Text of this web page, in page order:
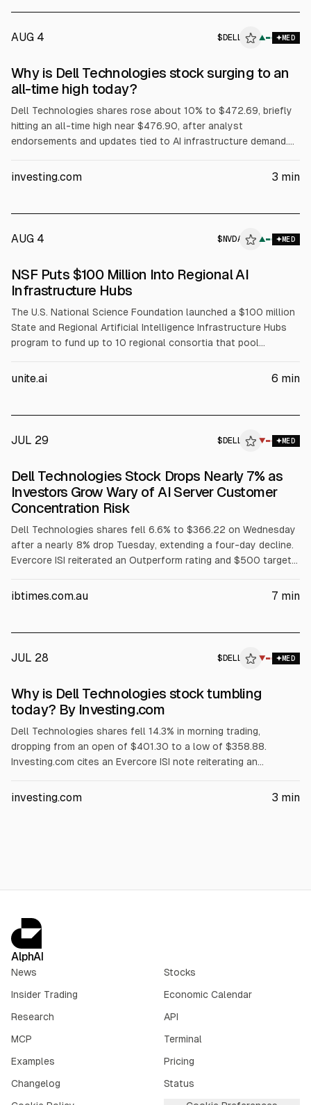
AUG 4 $ DELL ▲ MED
ALPHAI
Why is Dell Technologies stock surging to an
all-time high today?
Dell Technologies shares rose about 10% to $472.69, briefly
hitting an all-time high near $476.90, after analyst
endorsements and updates tied to AI infrastructure demand.
The article cites Dell’s Q1 FY2027 revenue of about $43.84B
investing.com 3 min
AUG 4 $ NVDA ▲ MED
ALPHAI
NSF Puts $100 Million Into Regional AI
Infrastructure Hubs
The U.S. National Science Foundation launched a $100 million
State and Regional Artificial Intelligence Infrastructure Hubs
program to fund up to 10 regional consortia that pool
fund coordination, workforce development, and faculty
resources.
unite.ai 6 min
JUL 29 $ DELL ▼ MED
ALPHAI
Dell Technologies Stock Drops Nearly 7% as
Investors Grow Wary of AI Server Customer
Concentration Risk
Dell Technologies shares fell 6.6% to $366.22 on Wednesday
after a nearly 8% drop Tuesday, extending a four-day decline.
Evercore ISI reiterated an Outperform rating and $500 target
major customers. The selloff also cited margin pressure from
ibtimes.com.au 7 min
JUL 28 $ DELL ▼ MED
ALPHAI
Why is Dell Technologies stock tumbling
today? By Investing.com
Dell Technologies shares fell 14.3% in morning trading,
dropping from an open of $401.30 to a low of $358.88.
Investing.com cites an Evercore ISI note reiterating an
server revenue is concentrated in its three largest customers.
investing.com 3 min
AlphAI
News
Stocks
Insider Trading
Economic Calendar
Research
API
MCP
Terminal
Examples
Pricing
Changelog
Status